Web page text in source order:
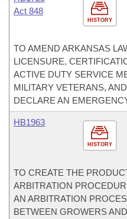
HISTORY
Act 848
TO AMEND ARKANSAS
LICENSURE,
ACTIVE DUTY SERVICE
MILITARY VETERANS,
DECLARE AN
HISTORY
HB1963
TO CREATE THE
ARBITRATION
AN ARBITRATION
BETWEEN GROWERS